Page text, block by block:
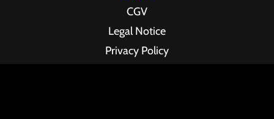
CGV
Legal Notice
Privacy Policy